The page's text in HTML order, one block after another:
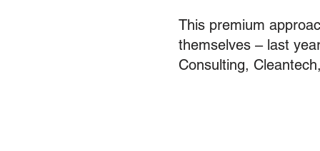
This premium
themselves – last
Consulting,